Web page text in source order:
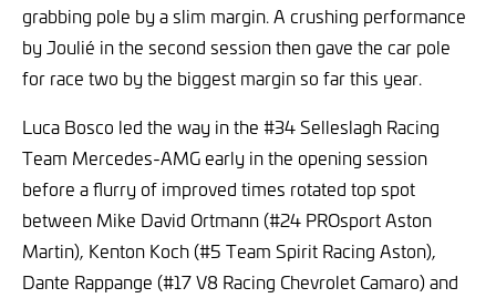
grabbing pole by a slim margin. A crushing performance
by Joulié in the second session then gave the car pole
for race two by the biggest margin so far this year.
Luca Bosco led the way in the #34 Selleslagh Racing
Team Mercedes-AMG early in the opening session
before a flurry of improved times rotated top spot
between Mike David Ortmann (#24 PROsport Aston
Martin), Kenton Koch (#5 Team Spirit Racing Aston),
Dante Rappange (#17 V8 Racing Chevrolet Camaro) and